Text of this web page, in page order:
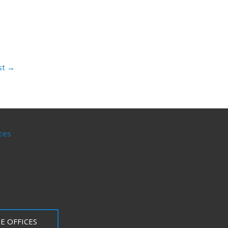
→
OFFICES